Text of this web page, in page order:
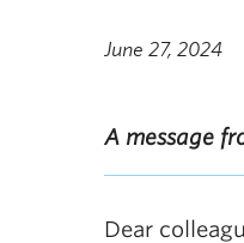
June 27, 2024
A message
Dear